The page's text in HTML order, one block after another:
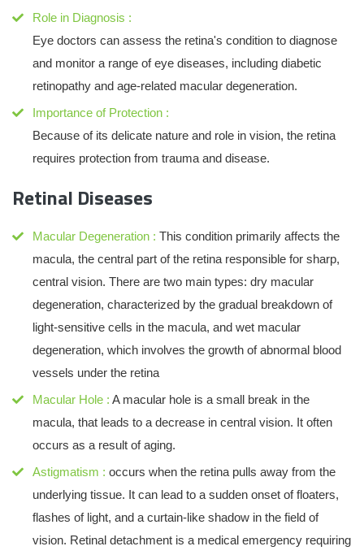
Role in Diagnosis :
Eye doctors can assess the retina's condition to diagnose
and monitor a range of eye diseases, including diabetic
retinopathy and age-related macular degeneration.
Importance of Protection :
Because of its delicate nature and role in vision, the retina
requires protection from trauma and disease.
Retinal Diseases
Macular Degeneration : This condition primarily affects the
macula, the central part of the retina responsible for sharp,
central vision. There are two main types: dry macular
degeneration, characterized by the gradual breakdown of
light-sensitive cells in the macula, and wet macular
degeneration, which involves the growth of abnormal blood
vessels under the retina
Macular Hole : A macular hole is a small break in the
macula, that leads to a decrease in central vision. It often
occurs as a result of aging.
Astigmatism : occurs when the retina pulls away from the
underlying tissue. It can lead to a sudden onset of floaters,
flashes of light, and a curtain-like shadow in the field of
vision. Retinal detachment is a medical emergency requiring